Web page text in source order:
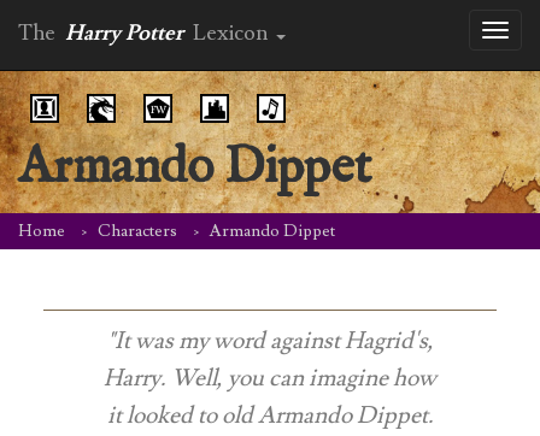
The Harry Potter Lexicon
Armando Dippet
Home Characters Armando Dippet
"It was my word against Hagrid's,
Harry. Well, you can imagine how
it looked to old Armando Dippet.